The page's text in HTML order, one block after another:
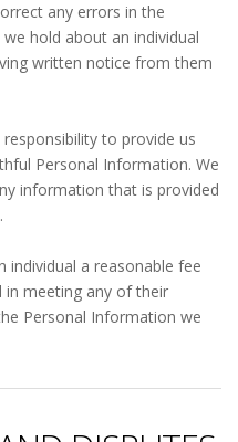
any errors in the
hold about an individual
written notice from them
responsibility to provide us
Personal Information. We
information that is provided
individual a reasonable fee
meeting any of their
Personal Information we